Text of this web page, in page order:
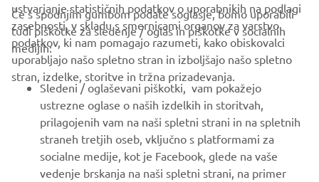
PODJETJA
ZA PODJETJA
VEČ YAMAHA
PODPORA
ustvarjanje statističnih podatkov o uporabnikih na podlagi
zasebnosti, v skladu s smernicami organov za varstvo
podatkov, ki nam pomagajo razumeti, kako obiskovalci
uporabljajo našo spletno stran in izboljšajo našo spletno
stran, izdelke, storitve in tržna prizadevanja.
Če s spodnjim gumbom podate soglasje, bomo uporabili
tudi piškotke za sledenje / oglas in piškotke v socialnih
medijih:
Sledeni / oglaševani piškotki, vam pokažejo
ustrezne oglase o naših izdelkih in storitvah,
prilagojenih vam na naši spletni strani in na spletnih
straneh tretjih oseb, vključno s platformami za
socialne medije, kot je Facebook, glede na vaše
vedenje brskanja na naši spletni strani, na primer